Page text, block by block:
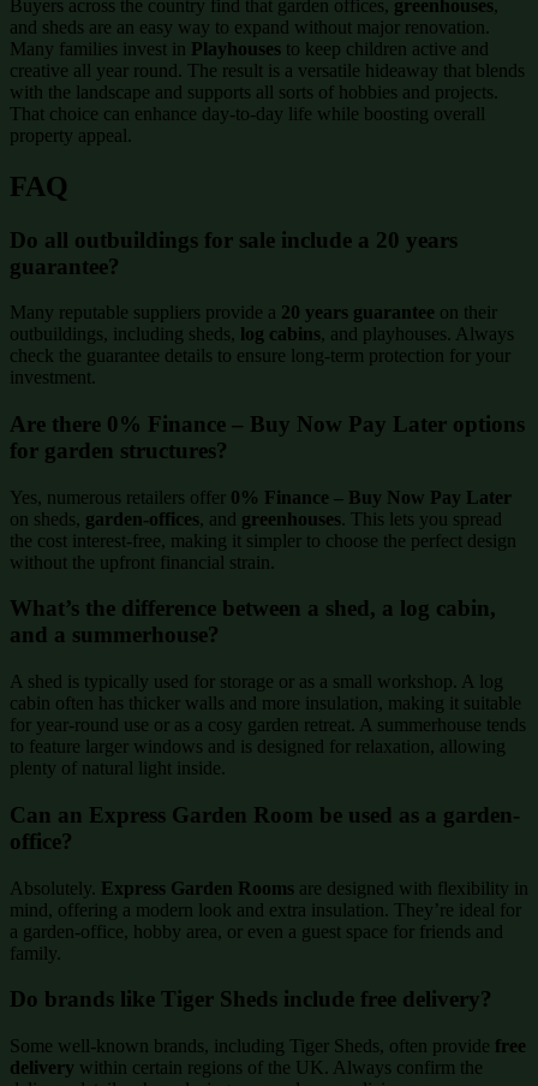
Buyers across the country find that garden offices, greenhouses,
and sheds are an easy way to expand without major renovation.
Many families invest in Playhouses to keep children active and
creative all year round. The result is a versatile hideaway that blends
with the landscape and supports all sorts of hobbies and projects.
That choice can enhance day-to-day life while boosting overall
property appeal.
FAQ
Do all outbuildings for sale include a 20 years
guarantee?
Many reputable suppliers provide a 20 years guarantee on their
outbuildings, including sheds, log cabins, and playhouses. Always
check the guarantee details to ensure long-term protection for your
investment.
Are there 0% Finance – Buy Now Pay Later options
for garden structures?
Yes, numerous retailers offer 0% Finance – Buy Now Pay Later
on sheds, garden-offices, and greenhouses. This lets you spread
the cost interest-free, making it simpler to choose the perfect design
without the upfront financial strain.
What’s the difference between a shed, a log cabin,
and a summerhouse?
A shed is typically used for storage or as a small workshop. A log
cabin often has thicker walls and more insulation, making it suitable
for year-round use or as a cosy garden retreat. A summerhouse tends
to feature larger windows and is designed for relaxation, allowing
plenty of natural light inside.
Can an Express Garden Room be used as a garden-
office?
Absolutely. Express Garden Rooms are designed with flexibility in
mind, offering a modern look and extra insulation. They’re ideal for
a garden-office, hobby area, or even a guest space for friends and
family.
Do brands like Tiger Sheds include free delivery?
Some well-known brands, including Tiger Sheds, often provide free
delivery within certain regions of the UK. Always confirm the